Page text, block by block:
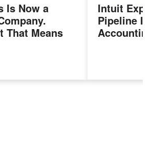
Is Now a
That Means
Intuit
Pipeline
Evolving